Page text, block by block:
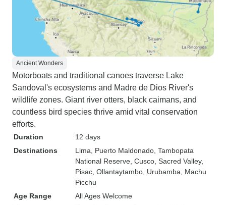
Ancient Wonders
Motorboats and traditional canoes traverse Lake
Sandoval's ecosystems and Madre de Dios River's
wildlife zones. Giant river otters, black caimans, and
countless bird species thrive amid vital conservation
efforts.
Duration
12 days
Destinations
Lima , Puerto Maldonado , Tambopata
National Reserve , Cusco , Sacred Valley,
Pisac , Ollantaytambo , Urubamba , Machu
Picchu
Age Range
All Ages Welcome